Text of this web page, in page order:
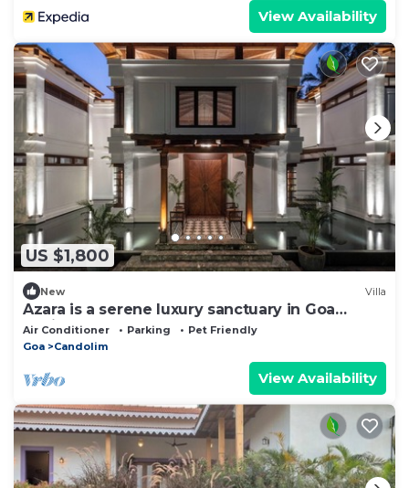
View Availability
US $1,800
New Villa
Azara is a serene luxury sanctuary in Goa
designed for calm and escape.
Air Conditioner Parking
Pet Friendly
Goa
Candolim
View Availability